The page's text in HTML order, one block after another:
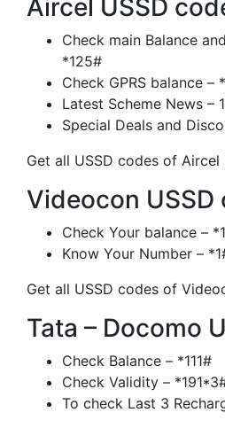
Aircel USSD
Check main Balance
*125#
Check GPRS balance
Latest Scheme News –
Special Deals and
Get all USSD codes of Aircel
Videocon USSD
Check Your balance –
Know Your Number –
Get all USSD codes of
Tata – Docomo
Check Balance – *111#
Check Validity –
To check Last 3